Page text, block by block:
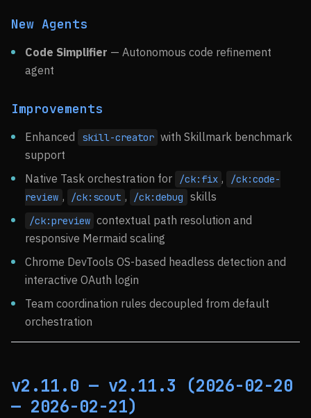
New Agents
Code Simplifier — Autonomous code refinement
agent
Improvements
Enhanced skill-creator with Skillmark benchmark
support
Native Task orchestration for
/ck:fix ,
/ck:code-
review , /ck:scout , /ck:debug skills
/ck:preview contextual path resolution and
responsive Mermaid scaling
Chrome DevTools OS-based headless detection and
interactive OAuth login
Team coordination rules decoupled from default
orchestration
v2.11.0 — v2.11.3 (2026-02-20
— 2026-02-21)